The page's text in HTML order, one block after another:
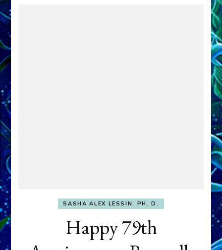
SASHA ALEX LESSIN, PH. D.
Happy 79th